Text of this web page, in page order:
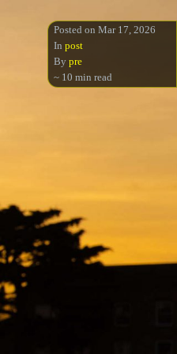
Posted on Mar 17, 2026
In post
By pre
~ 10 min read